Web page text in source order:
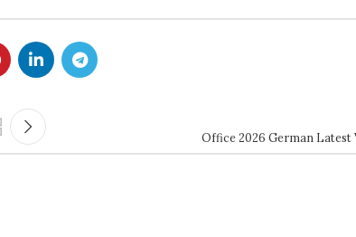
Office 2026 German Latest